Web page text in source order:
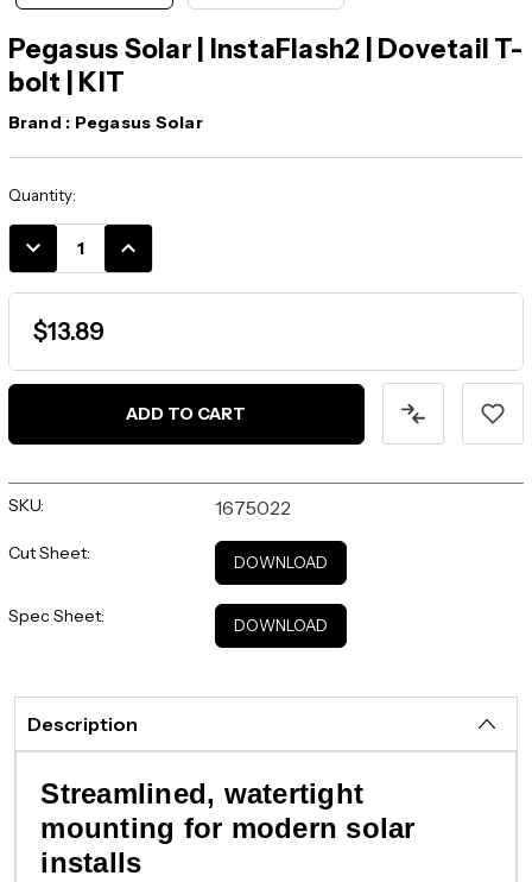
Pegasus Solar | InstaFlash2 | Dovetail T-
bolt | KIT
Brand : Pegasus Solar
Current
Stock:
Quantity:
DECREASE
INCREASE
$13.89
ADD TO CART
SKU: 1675022
Cut Sheet: DOWNLOAD
Spec Sheet: DOWNLOAD
Description
Streamlined, watertight
mounting for modern solar
installs